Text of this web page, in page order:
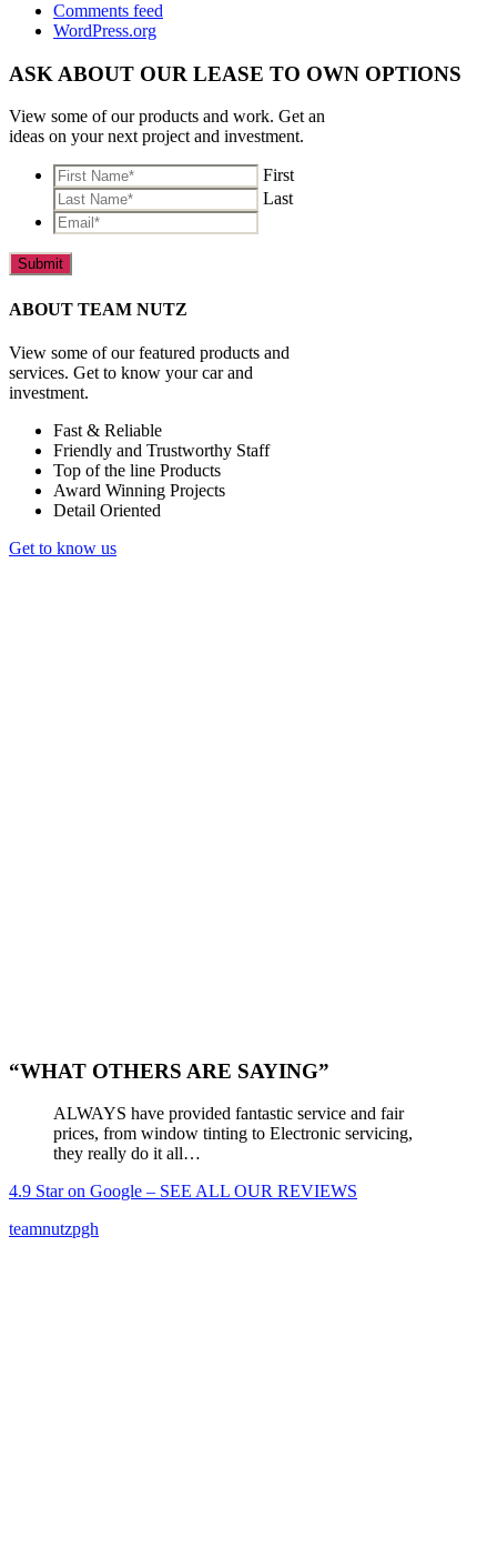
Comments feed
WordPress.org
ASK ABOUT OUR LEASE TO OWN OPTIONS
View some of our products and work. Get an
ideas on your next project and investment.
*
First
Last
Email*
ABOUT TEAM NUTZ
View some of our featured products and
services. Get to know your car and
investment.
Fast & Reliable
Friendly and Trustworthy Staff
Top of the line Products
Award Winning Projects
Detail Oriented
Get to know us
“WHAT OTHERS ARE SAYING”
ALWAYS have provided fantastic service and fair
prices, from window tinting to Electronic servicing,
they really do it all…
4.9 Star on Google – SEE ALL OUR REVIEWS
teamnutzpgh